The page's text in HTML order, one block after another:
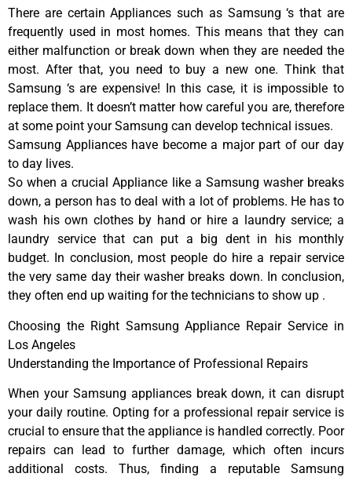
There are certain Appliances such as Samsung ‘s that are
frequently used in most homes. This means that they can
either malfunction or break down when they are needed the
most. After that, you need to buy a new one. Think that
Samsung ‘s are expensive! In this case, it is impossible to
replace them. It doesn’t matter how careful you are, therefore
at some point your Samsung can develop technical issues.
Samsung Appliances have become a major part of our day
to day lives.
So when a crucial Appliance like a Samsung washer breaks
down, a person has to deal with a lot of problems. He has to
wash his own clothes by hand or hire a laundry service; a
laundry service that can put a big dent in his monthly
budget. In conclusion, most people do hire a repair service
the very same day their washer breaks down. In conclusion,
they often end up waiting for the technicians to show up .
Choosing the Right Samsung Appliance Repair Service in
Los Angeles
Understanding the Importance of Professional Repairs
When your Samsung appliances break down, it can disrupt
your daily routine. Opting for a professional repair service is
crucial to ensure that the appliance is handled correctly. Poor
repairs can lead to further damage, which often incurs
additional costs. Thus, finding a reputable Samsung